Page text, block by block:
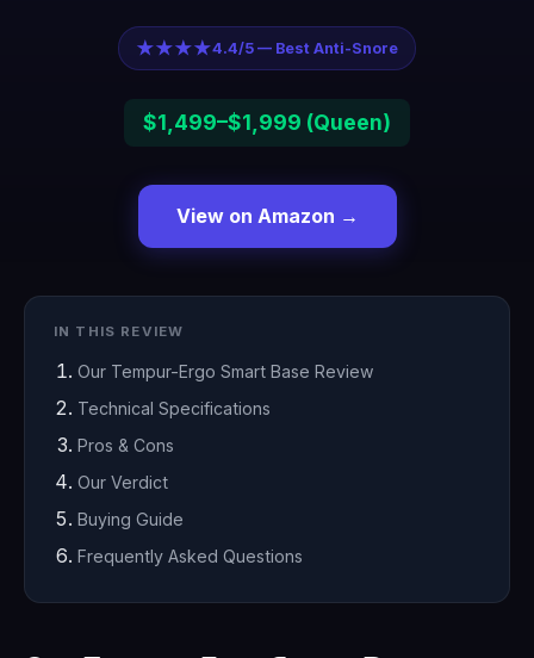
★★★★4.4/5 — Best Anti-Snore
$1,499–$1,999 (Queen)
View on Amazon →
IN THIS REVIEW
Our Tempur-Ergo Smart Base Review
Technical Specifications
Pros & Cons
Our Verdict
Buying Guide
Frequently Asked Questions